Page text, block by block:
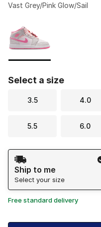
Vast Grey/Pink Glow/Sail
Select a size
3.5 4.0
5.5 6.0
Shipping Method
Ship to me
Select your size
Free standard delivery